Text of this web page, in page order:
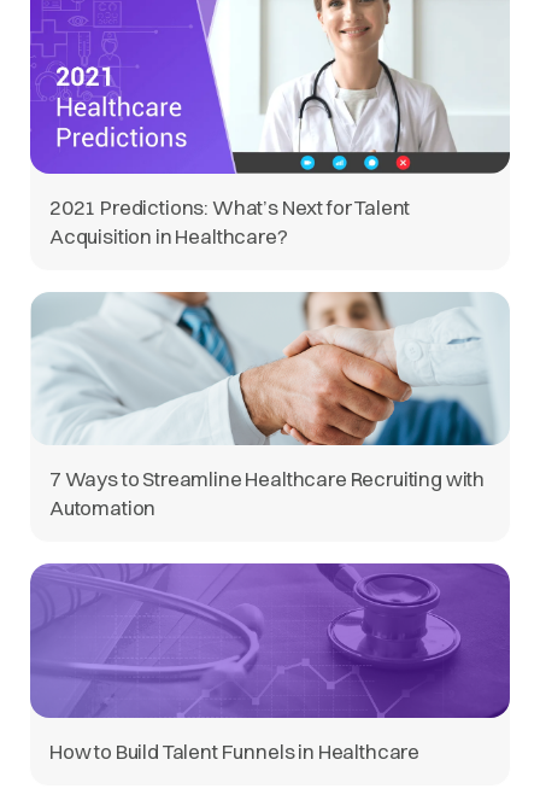
2021 Predictions: What’s Next for Talent
Acquisition in Healthcare?
7 Ways to Streamline Healthcare Recruiting with
Automation
How to Build Talent Funnels in Healthcare